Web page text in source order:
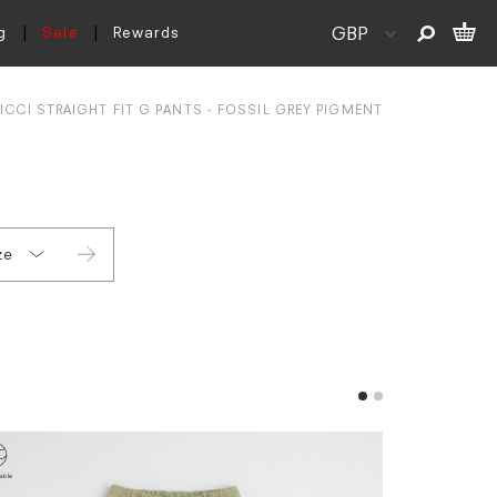
Sale Rewards
STRAIGHT FIT G PANTS - FOSSIL GREY PIGMENT